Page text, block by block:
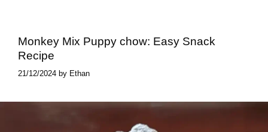
Monkey Mix Puppy chow​: Easy Snack
Recipe
21/12/2024 by Ethan